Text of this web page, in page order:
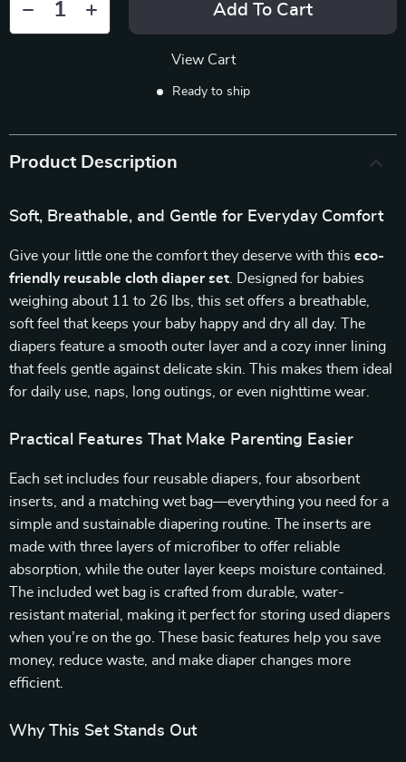
Add To Cart
View Cart
Ready to ship
Product Description
Soft, Breathable, and Gentle for Everyday Comfort
Give your little one the comfort they deserve with this eco-
friendly reusable cloth diaper set . Designed for babies
weighing about 11 to 26 lbs, this set offers a breathable,
soft feel that keeps your baby happy and dry all day. The
diapers feature a smooth outer layer and a cozy inner lining
that feels gentle against delicate skin. This makes them ideal
for daily use, naps, long outings, or even nighttime wear.
Practical Features That Make Parenting Easier
Each set includes four reusable diapers, four absorbent
inserts, and a matching wet bag—everything you need for a
simple and sustainable diapering routine. The inserts are
made with three layers of microfiber to offer reliable
absorption, while the outer layer keeps moisture contained.
The included wet bag is crafted from durable, water-
resistant material, making it perfect for storing used diapers
when you’re on the go. These basic features help you save
money, reduce waste, and make diaper changes more
efficient.
Why This Set Stands Out